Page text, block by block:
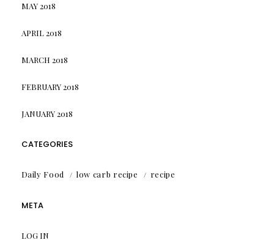
MAY 2018
APRIL 2018
MARCH 2018
FEBRUARY 2018
JANUARY 2018
CATEGORIES
Daily Food low carb recipe recipe
META
LOG IN